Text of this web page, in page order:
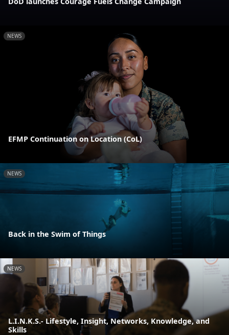
NEWS
EFMP Continuation on Location (CoL)
NEWS
Back in the Swim of Things
NEWS
L.I.N.K.S.- Lifestyle, Insight, Networks, Knowledge, and
Skills